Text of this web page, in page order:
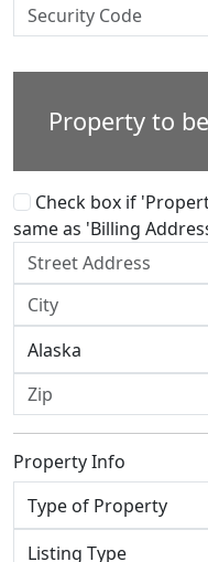
Property to
Check box if
same as 'Billing
Property Info